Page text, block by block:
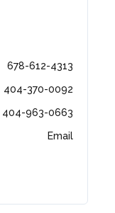
678-612-4313
404-370-0092
404-963-0663
Email